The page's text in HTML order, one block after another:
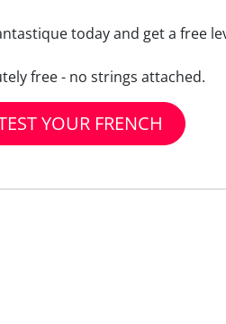
today and get a free
free - no strings attached.
YOUR FRENCH